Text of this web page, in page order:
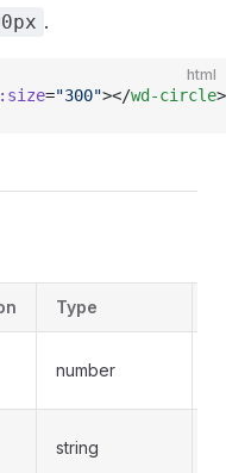
.
html
="300"></wd-circle>
Type
number
string